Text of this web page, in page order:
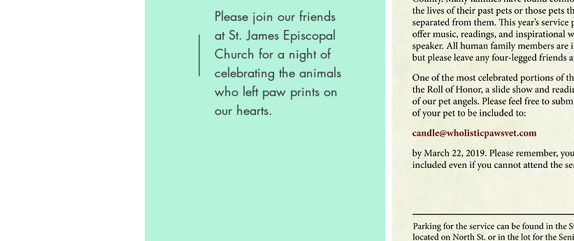
Please join our friends
at St. James Episcopal
Church for a night of
celebrating the animals
who left paw prints on
our hearts.